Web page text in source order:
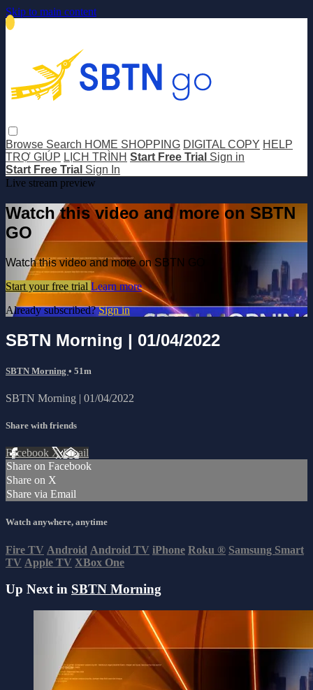
Skip to main content
Browse Search HOME SHOPPING DIGITAL COPY HELP
TRỢ GIÚP LỊCH TRÌNH Start Free Trial Sign in
Start Free Trial Sign In
Live stream preview
Watch this video and more on SBTN
GO
Watch this video and more on SBTN GO
Start your free trial Learn more
Already subscribed?Sign in
SBTN Morning | 01/04/2022
SBTN Morning • 51m
SBTN Morning | 01/04/2022
Share with friends
Facebook XEmail
Share on Facebook
Share on X
Share via Email
Watch anywhere, anytime
Fire TV Android Android TV iPhone Roku ® Samsung Smart
TV Apple TV XBox One
Up Next in SBTN Morning